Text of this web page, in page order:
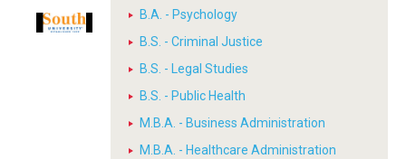
B.A. - Psychology
B.S. - Criminal Justice
B.S. - Legal Studies
B.S. - Public Health
M.B.A. - Business Administration
M.B.A. - Healthcare Administration